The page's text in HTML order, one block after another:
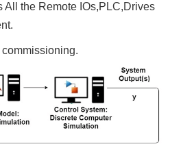
All the Remote IOs,PLC,Drives
commissioning.